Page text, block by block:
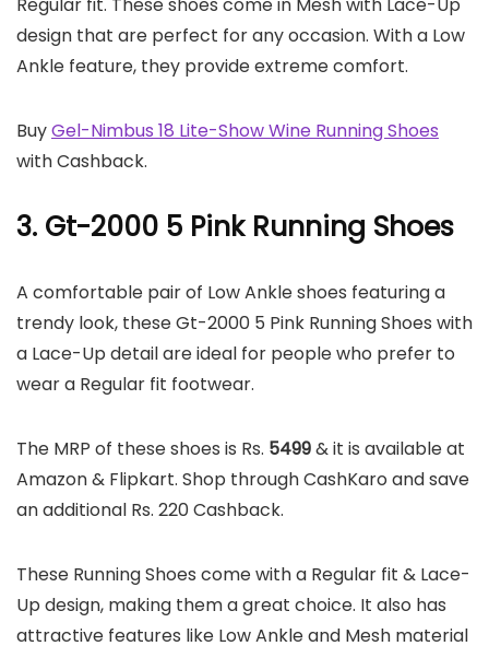
design that are perfect for any occasion. With a Low
Ankle feature, they provide extreme comfort.
BuyGel-Nimbus 18 Lite-Show Wine Running Shoes
with Cashback.
3. Gt-2000 5 Pink Running Shoes
A comfortable pair of Low Ankle shoes featuring a
trendy look, these Gt-2000 5 Pink Running Shoes with
a Lace-Up detail are ideal for people who prefer to
wear a Regular fit footwear.
The MRP of these shoes is Rs. 5499& it is available at
Amazon & Flipkart. Shop through CashKaro and save
an additional Rs. 220 Cashback.
These Running Shoes come with a Regular fit & Lace-
Up design, making them a great choice. It also has
attractive features like Low Ankle and Mesh material